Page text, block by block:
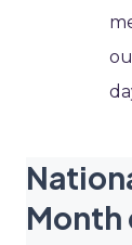
Month